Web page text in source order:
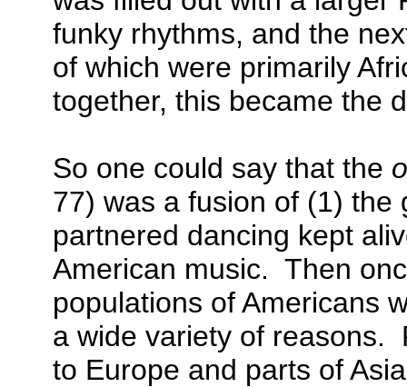
funky rhythms, and the
of which were primarily
together, this became the
So one could say that the
77) was a fusion of (1)
partnered dancing kept
American music. Then
populations of Americans
a wide variety of reasons.
to Europe and parts of